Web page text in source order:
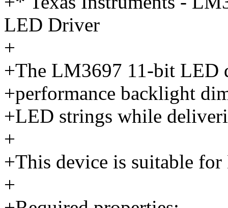
LED Driver
+
+The LM3697 11-bit LED
+performance backlight
+LED strings while
+
+This device is suitable
+